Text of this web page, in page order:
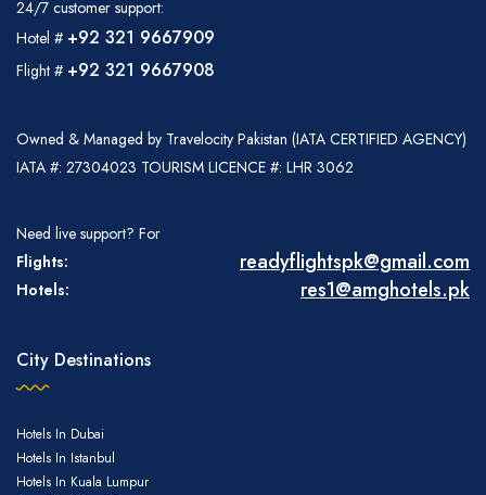
24/7 customer support:
Hotel # +92 321 9667909
Flight # +92 321 9667908
Owned & Managed by Travelocity Pakistan (IATA CERTIFIED AGENCY)
IATA #: 27304023 TOURISM LICENCE #: LHR 3062
Need live support? For
Flights:
readyflightspk@gmail.com
Hotels: res1@amghotels.pk
City Destinations
Hotels In Dubai
Hotels In Istanbul
Hotels In Kuala Lumpur
Flight Bookings